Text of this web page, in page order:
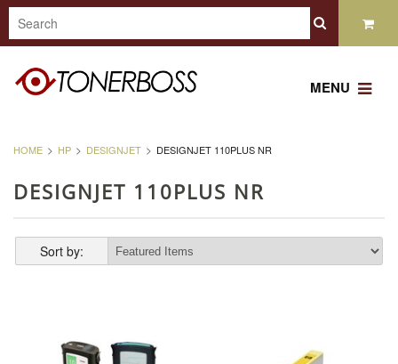
MENU
HOME HP DESIGNJET DESIGNJET 110PLUS NR
DESIGNJET 110PLUS NR
Sort by: